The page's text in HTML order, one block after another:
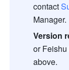
contact
Manager.
Version
or
above.